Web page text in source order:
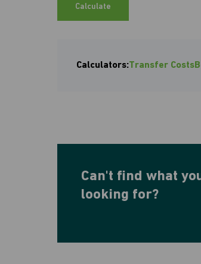
Calculate
Calculators:Transfer Costs
Can't find what
looking for?